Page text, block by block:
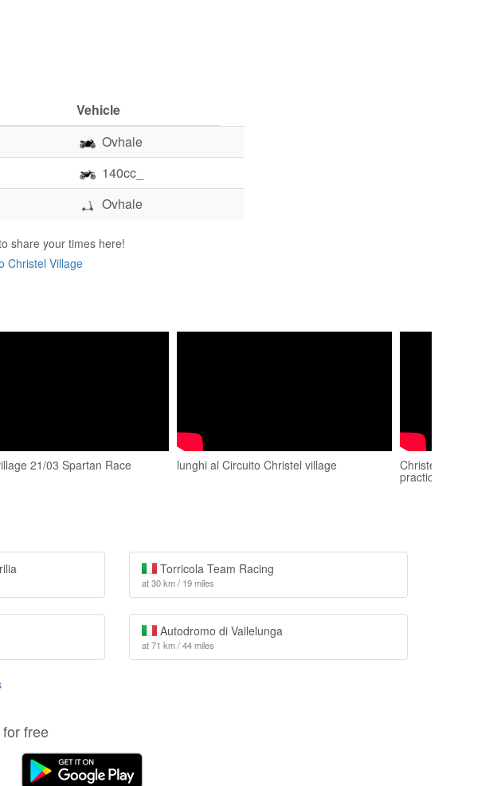
Vehicle
Ovhale
140cc_
Ovhale
share your times here!
Christel Village
21/03 Spartan Race lunghi al Circuito Christel village Christel village 15/
practice
Torricola Team Racing
at 30 km / 19 miles
Autodromo di Vallelunga
at 71 km / 44 miles
free